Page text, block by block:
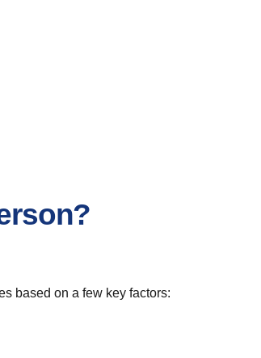
based on a few key factors: